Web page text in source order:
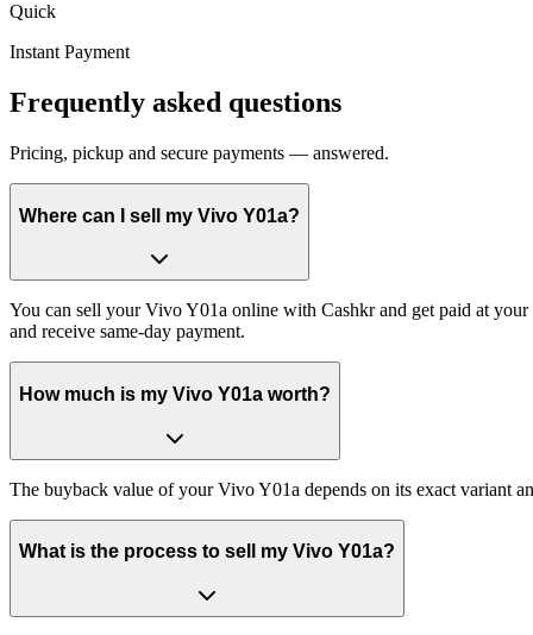
Quick
Instant Payment
Frequently asked questions
Pricing, pickup and secure payments — answered.
Where can I sell my Vivo Y01a?
You can sell your Vivo Y01a online with Cashkr and get paid at
and receive same-day payment.
How much is my Vivo Y01a worth?
The buyback value of your Vivo Y01a depends on its exact variant
What is the process to sell my Vivo Y01a?